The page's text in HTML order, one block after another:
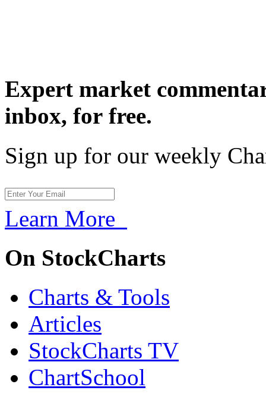
Expert market
inbox, for free.
Sign up for our weekly
Learn More
On StockCharts
Charts & Tools
Articles
StockCharts TV
ChartSchool